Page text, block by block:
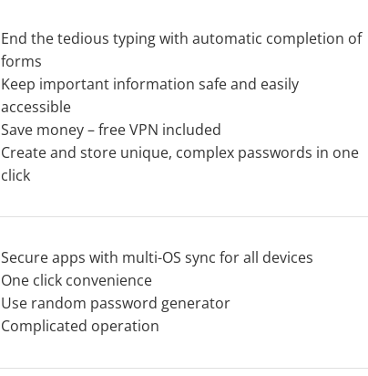
End the tedious typing with automatic completion of
forms
Keep important information safe and easily
accessible
Save money – free VPN included
Create and store unique, complex passwords in one
click
Secure apps with multi-OS sync for all devices
One click convenience
Use random password generator
Complicated operation